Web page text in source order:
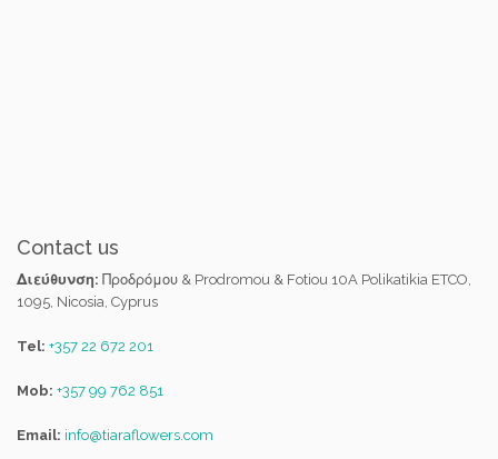
Contact us
Διεύθυνση: Προδρόμου & Prodromou & Fotiou 10A Polikatikia ETCO,
1095, Nicosia, Cyprus
Tel: +357 22 672 201
Mob: +357 99 762 851
Email: info@tiaraflowers.com